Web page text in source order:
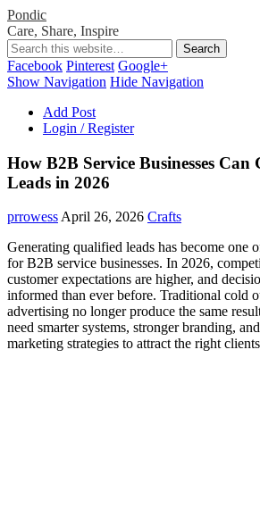
Pondic
Care, Share, Inspire
Facebook Pinterest Google+
Show Navigation Hide Navigation
Add Post
Login / Register
How B2B Service Businesses Can
Leads in 2026
prrowessApril 26, 2026 Crafts
Generating qualified leads has become one
for B2B service businesses. In 2026,
customer expectations are higher, and
informed than ever before. Traditional cold
advertising no longer produce the same
need smarter systems, stronger branding,
marketing strategies to attract the right